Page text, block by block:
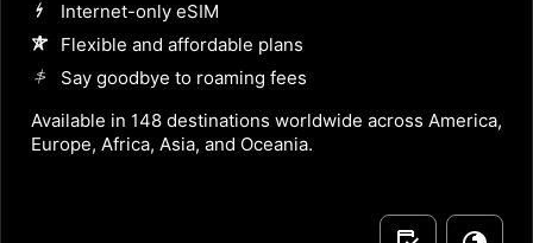
Internet-only eSIM
Flexible and affordable plans
Say goodbye to roaming fees
Available in 148 destinations worldwide across America,
Europe, Africa, Asia, and Oceania.